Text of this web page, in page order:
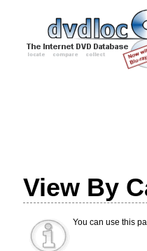
View By
You can use this